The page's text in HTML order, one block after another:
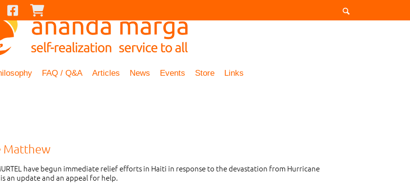
Us
Youtube Facebook
FAQ / Q&A Articles News Events Store Links
Matthew
have begun immediate relief efforts in Haiti in response to the devastation from Hurricane
an update and an appeal for help.